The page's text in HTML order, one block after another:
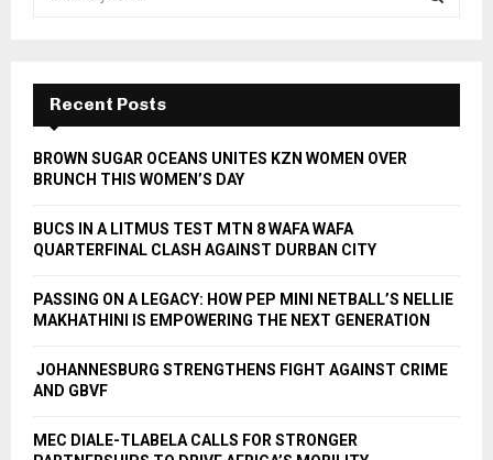
f
r
E
A
Recent Posts
BROWN SUGAR OCEANS UNITES KZN WOMEN OVER
BRUNCH THIS WOMEN’S DAY
BUCS IN A LITMUS TEST MTN 8 WAFA WAFA
QUARTERFINAL CLASH AGAINST DURBAN CITY
PASSING ON A LEGACY: HOW PEP MINI NETBALL’S NELLIE
MAKHATHINI IS EMPOWERING THE NEXT GENERATION
JOHANNESBURG STRENGTHENS FIGHT AGAINST CRIME
AND GBVF
MEC DIALE-TLABELA CALLS FOR STRONGER